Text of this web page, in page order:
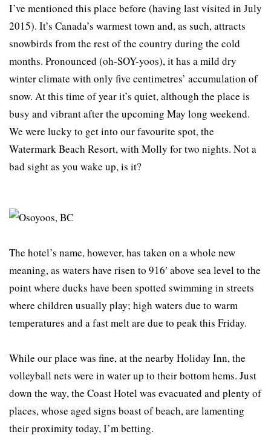
I’ve mentioned this place before (having last visited in July
2015). It’s Canada’s warmest town and, as such, attracts
snowbirds from the rest of the country during the cold
months. Pronounced (oh-SOY-yoos), it has a mild dry
winter climate with only five centimetres’ accumulation of
snow. At this time of year it’s quiet, although the place is
busy and vibrant after the upcoming May long weekend.
We were lucky to get into our favourite spot, the
Watermark Beach Resort, with Molly for two nights. Not a
bad sight as you wake up, is it?
The hotel’s name, however, has taken on a whole new
meaning, as waters have risen to 916′ above sea level to the
point where ducks have been spotted swimming in streets
where children usually play; high waters due to warm
temperatures and a fast melt are due to peak this Friday.
While our place was fine, at the nearby Holiday Inn, the
volleyball nets were in water up to their bottom hems. Just
down the way, the Coast Hotel was evacuated and plenty of
places, whose aged signs boast of beach, are lamenting
their proximity today, I’m betting.